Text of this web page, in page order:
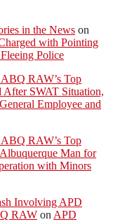
in the News on
with Pointing
Police
RAW’s Top
After SWAT Situation,
Employee and
RAW’s Top
Man for
with Minors
Involving APD
RAW on APD